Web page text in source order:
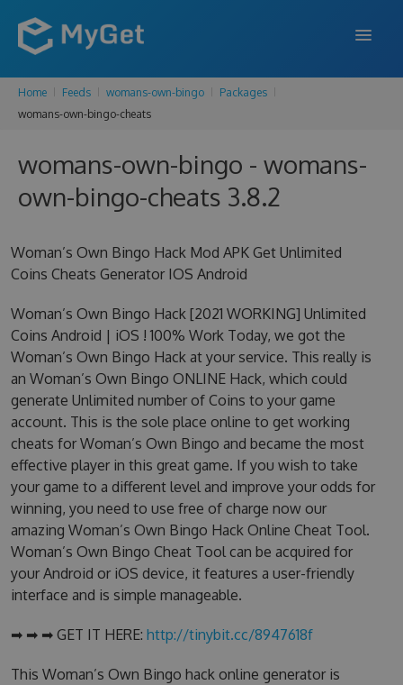
FEATURES
PRICING
SUPPORT
SIGN IN
Home Feeds womans-own-bingo
Packages
womans-own-bingo-cheats
womans-own-bingo - womans-
own-bingo-cheats 3.8.2
Woman’s Own Bingo Hack Mod APK Get Unlimited
Coins Cheats Generator IOS Android
Woman’s Own Bingo Hack [2021 WORKING] Unlimited
Coins Android | iOS ! 100% Work Today, we got the
Woman’s Own Bingo Hack at your service. This really is
an Woman’s Own Bingo ONLINE Hack, which could
generate Unlimited number of Coins to your game
account. This is the sole place online to get working
cheats for Woman’s Own Bingo and became the most
effective player in this great game. If you wish to take
your game to a different level and improve your odds for
winning, you need to use free of charge now our
amazing Woman’s Own Bingo Hack Online Cheat Tool.
Woman’s Own Bingo Cheat Tool can be acquired for
your Android or iOS device, it features a user-friendly
interface and is simple manageable.
➡ ➡ ➡ GET IT HERE: http://tinybit.cc/8947618f
This Woman’s Own Bingo hack online generator is